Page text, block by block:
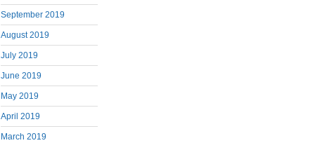
September 2019
August 2019
July 2019
June 2019
May 2019
April 2019
March 2019